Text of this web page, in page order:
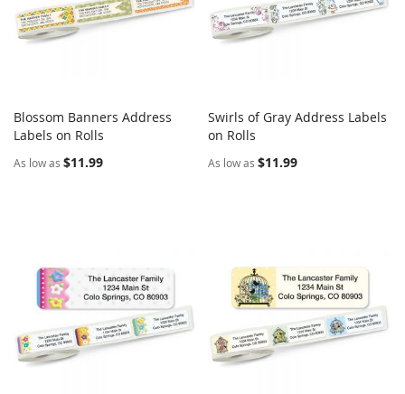
Add to Cart
Blossom Banners Address
Labels on Rolls
As low as $11.99
Add to Cart
Swirls of Gray Address Labels
on Rolls
As low as $11.99